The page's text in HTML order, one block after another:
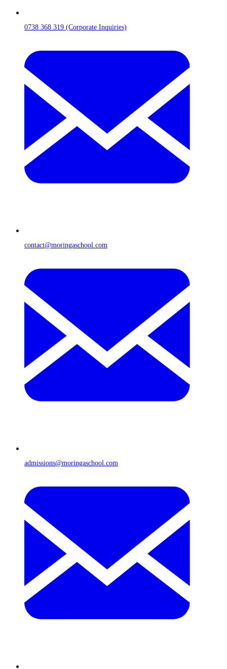
0738 368 319 (Corporate Inquiries)
contact@moringaschool.com
admissions@moringaschool.com